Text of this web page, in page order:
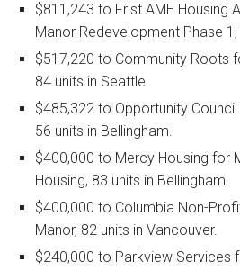
$811,243 to Frist AME Housing
Manor Redevelopment Phase
$517,220 to Community Roots
84 units in Seattle.
$485,322 to Opportunity
56 units in Bellingham.
$400,000 to Mercy Housing for
Housing, 83 units in Bellingham.
$400,000 to Columbia Non-
Manor, 82 units in Vancouver.
$240,000 to Parkview Services